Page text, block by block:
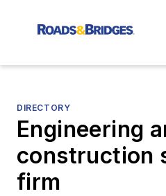
DIRECTORY
Engineering
construction
firm